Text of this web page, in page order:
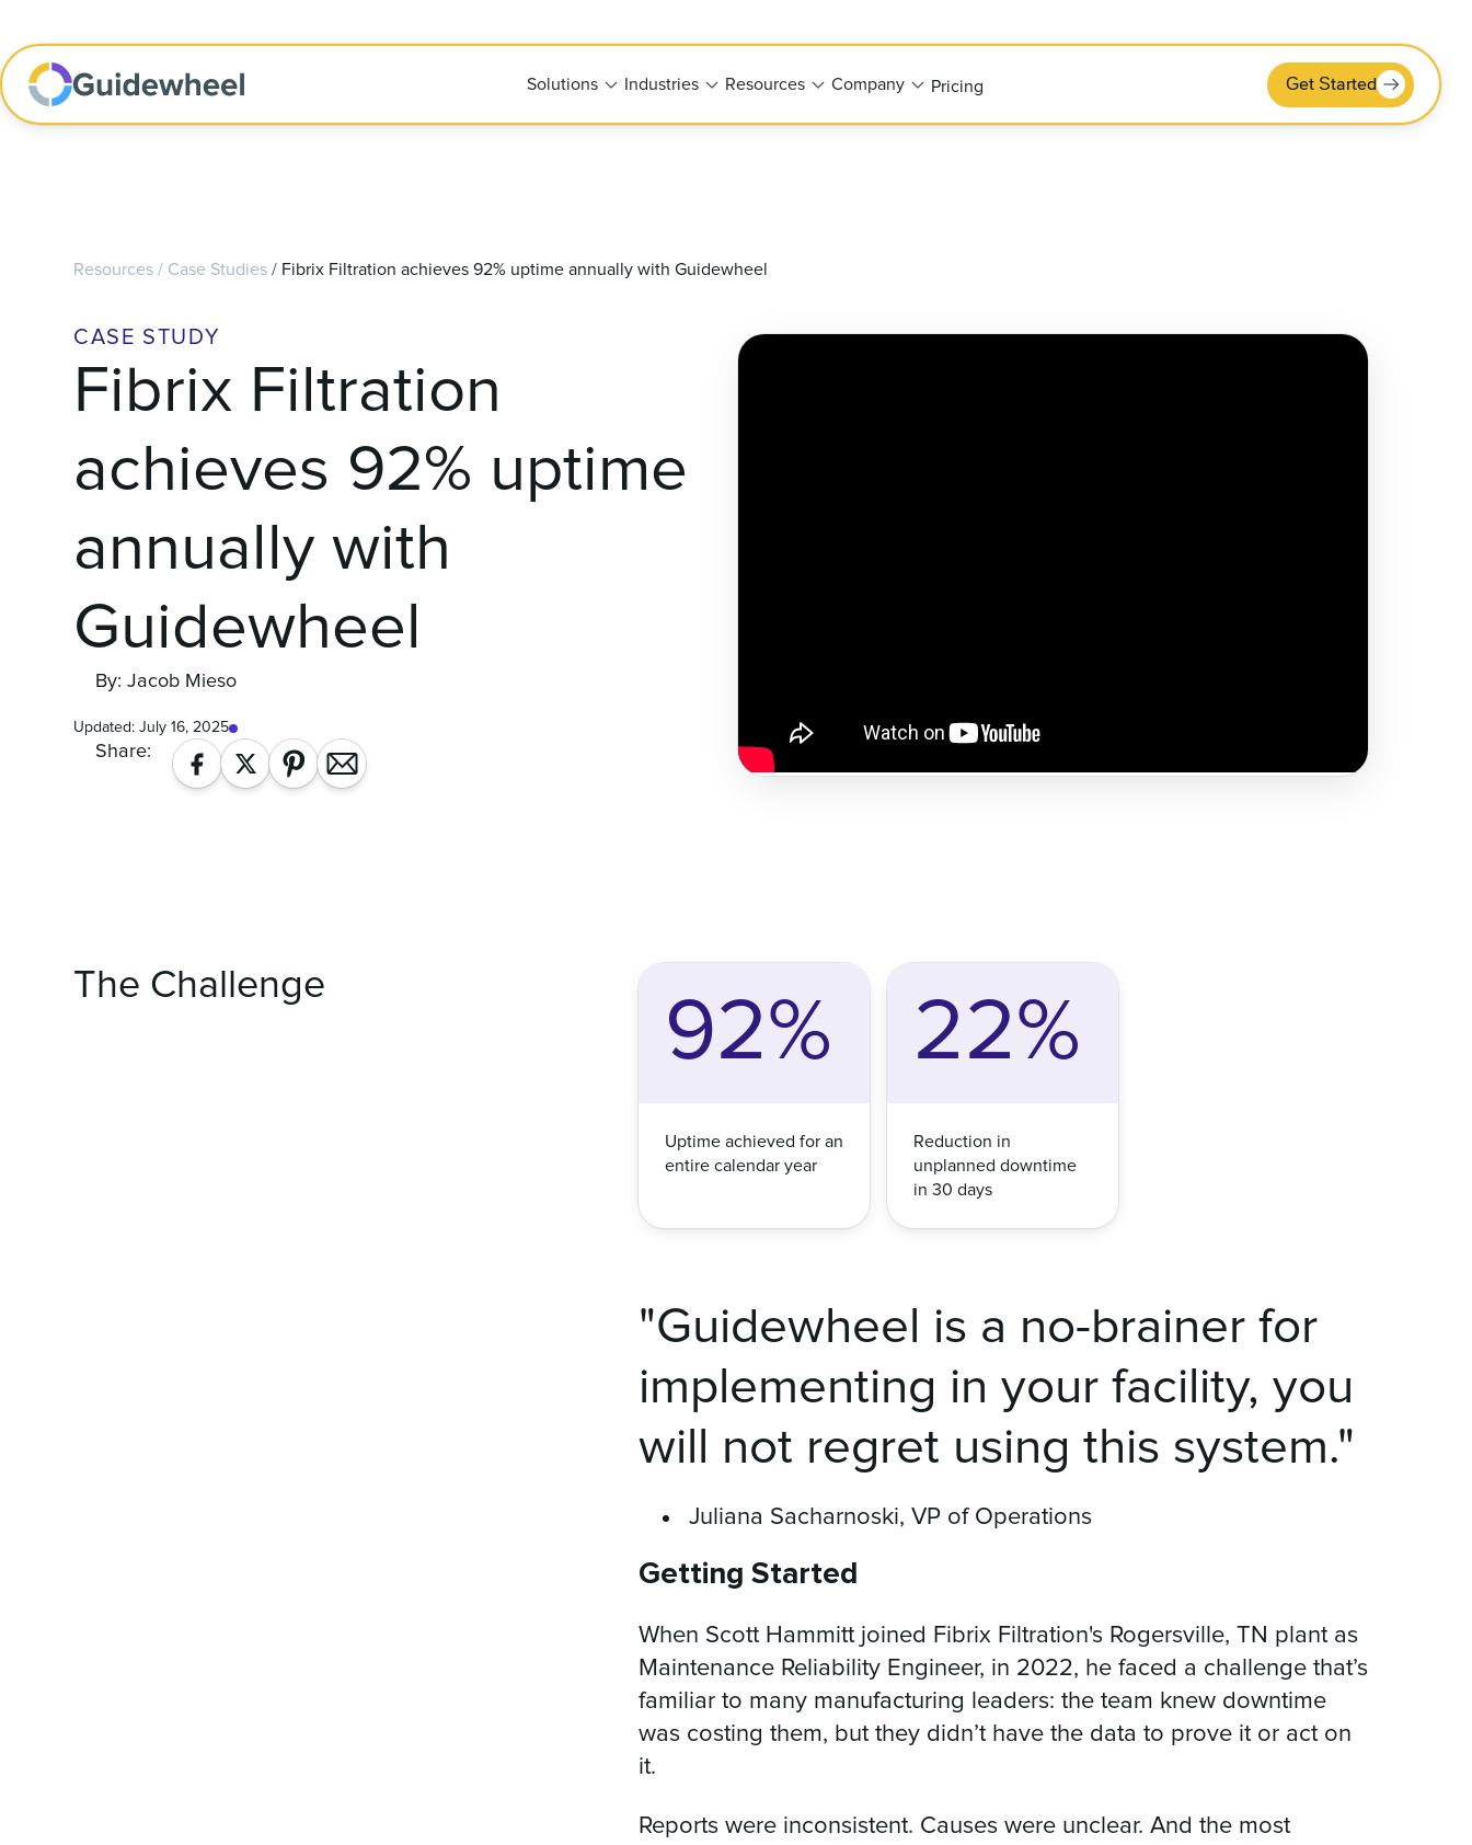
Solutions Industries Resources Company Pricing Get Started
Resources / Case Studies / Fibrix Filtration achieves 92% uptime annually with Guidewheel
CASE STUDY
Fibrix Filtration
achieves 92% uptime
annually with
Guidewheel
By: Jacob Mieso
Updated:July 16, 2025
Share:
The Challenge
92%
Uptime achieved for an
entire calendar year
22%
Reduction in
unplanned downtime
in 30 days
"Guidewheel is a no-brainer for
implementing in your facility, you
will not regret using this system."
Juliana Sacharnoski, VP of Operations
Getting Started
When Scott Hammitt joined Fibrix Filtration's Rogersville, TN plant as
Maintenance Reliability Engineer, in 2022, he faced a challenge that’s
familiar to many manufacturing leaders: the team knew downtime
was costing them, but they didn’t have the data to prove it or act on
it.
Reports were inconsistent. Causes were unclear. And the most